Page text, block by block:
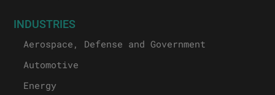
INDUSTRIES
Aerospace, Defense and Government
Automotive
Energy